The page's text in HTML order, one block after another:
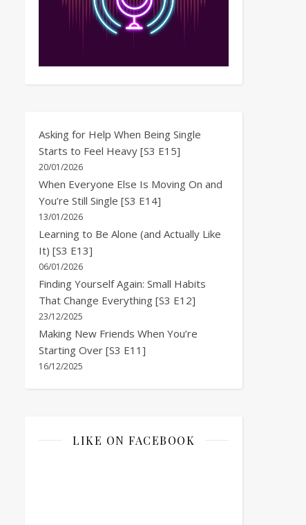
Asking for Help When Being Single
Starts to Feel Heavy [S3 E15]
20/01/2026
When Everyone Else Is Moving On and
You’re Still Single [S3 E14]
13/01/2026
Learning to Be Alone (and Actually Like
It) [S3 E13]
06/01/2026
Finding Yourself Again: Small Habits
That Change Everything [S3 E12]
23/12/2025
Making New Friends When You’re
Starting Over [S3 E11]
16/12/2025
LIKE ON FACEBOOK